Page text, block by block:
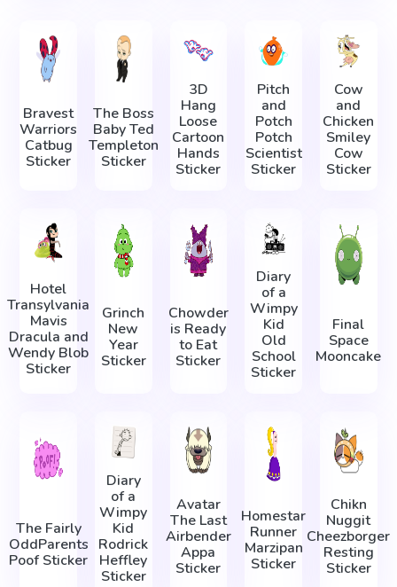
Bravest
Warriors
Catbug
Sticker
The Boss
Baby Ted
Templeton
Sticker
3D
Hang
Loose
Cartoon
Hands
Sticker
Pitch
and
Potch
Potch
Scientist
Sticker
Cow
and
Chicken
Smiley
Cow
Sticker
Hotel
Transylvania
Mavis
Dracula and
Wendy Blob
Sticker
Grinch
New
Year
Sticker
Chowder
is Ready
to Eat
Sticker
Diary
of a
Wimpy
Kid
Old
School
Sticker
Final
Space
Mooncake
The Fairly
OddParents
Poof Sticker
Diary
of a
Wimpy
Kid
Rodrick
Heffley
Sticker
Avatar
The Last
Airbender
Appa
Sticker
Homestar
Runner
Marzipan
Sticker
Chikn
Nuggit
Cheezborger
Resting
Sticker